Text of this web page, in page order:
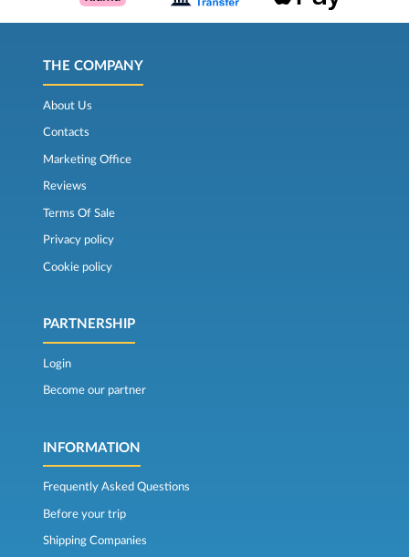
THE COMPANY
About Us
Contacts
Marketing Office
Reviews
Terms Of Sale
Privacy policy
Cookie policy
PARTNERSHIP
Login
Become our partner
INFORMATION
Frequently Asked Questions
Before your trip
Shipping Companies